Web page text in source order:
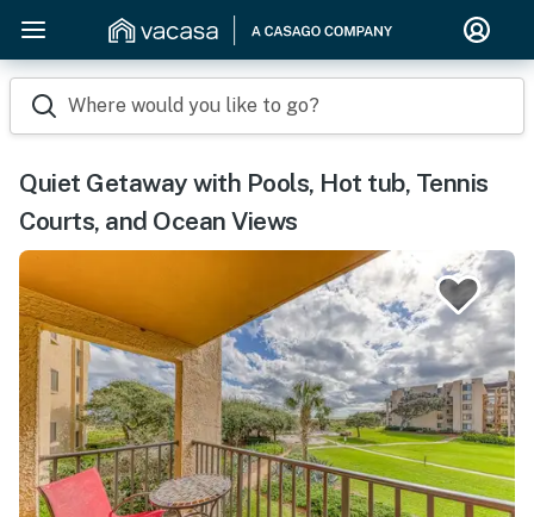
Where would you like to go?
Quiet Getaway with Pools, Hot tub, Tennis
Courts, and Ocean Views